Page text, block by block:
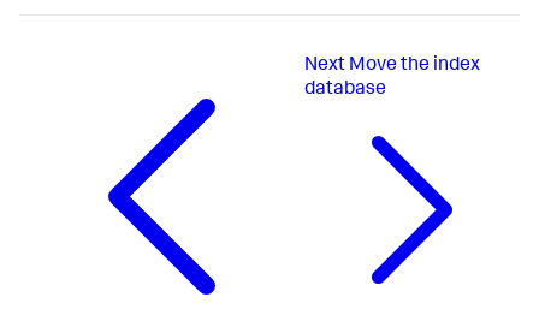
Next Move the index
database